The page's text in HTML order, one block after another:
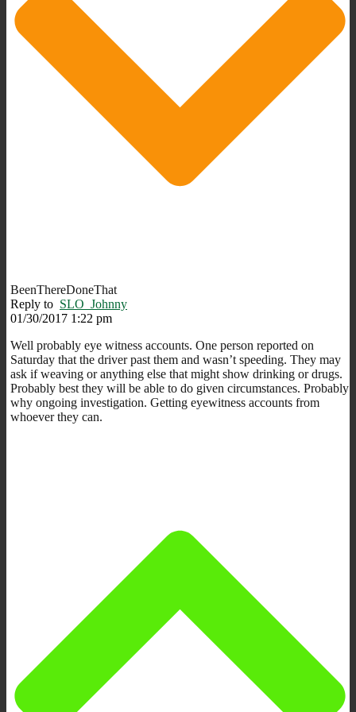
BeenThereDoneThat
Reply to SLO_Johnny
01/30/2017 1:22 pm
Well probably eye witness accounts. One person reported on
Saturday that the driver past them and wasn’t speeding. They may
ask if weaving or anything else that might show drinking or drugs.
Probably best they will be able to do given circumstances. Probably
why ongoing investigation. Getting eyewitness accounts from
whoever they can.